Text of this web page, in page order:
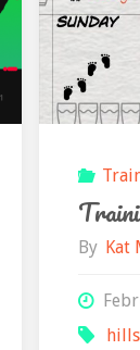
By Kat
hills